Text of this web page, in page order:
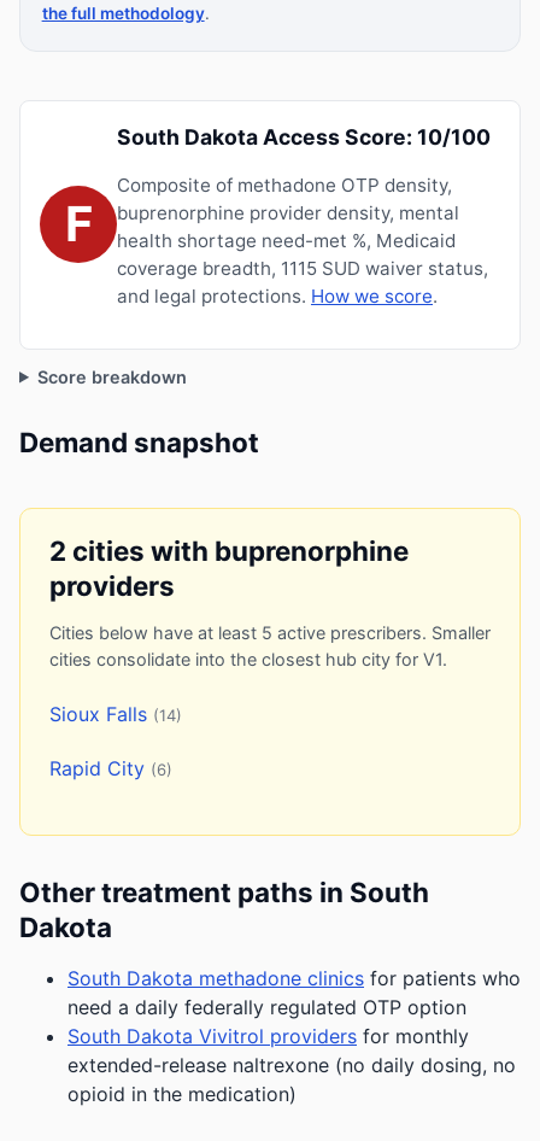
the full methodology.
F
South Dakota Access Score: 10/100
Composite of methadone OTP density,
buprenorphine provider density, mental
health shortage need-met %, Medicaid
coverage breadth, 1115 SUD waiver status,
and legal protections. How we score.
Score breakdown
Demand snapshot
2 cities with buprenorphine
providers
Cities below have at least 5 active prescribers. Smaller
cities consolidate into the closest hub city for V1.
Sioux Falls (14)
Rapid City (6)
Other treatment paths in South
Dakota
South Dakota methadone clinics for patients who
need a daily federally regulated OTP option
South Dakota Vivitrol providers for monthly
extended-release naltrexone (no daily dosing, no
opioid in the medication)